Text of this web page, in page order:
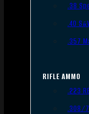
.38
.40
.357
RIFLE AMMO
.223
.308/